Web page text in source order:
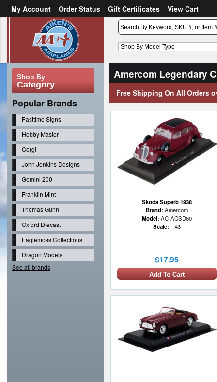
My Account Order Status Gift Certificates
View Cart
Create an account
Shop By
Category
Popular Brands
Pasttime Signs
Hobby Master
Corgi
John Jenkins Designs
Gemini 200
Franklin Mint
Thomas Gunn
Oxford Diecast
Eaglemoss Collections
Dragon Models
See all brands
Amercom Legendary
Free Shipping On All Orders
Skoda Superb 1938
Brand: Amercom
Model: AC-ACSD60
Scale: 1:43
$17.95
Add To Cart